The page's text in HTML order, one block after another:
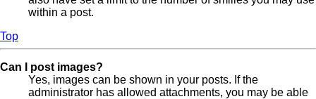
within a post.
Top
Can I post images?
Yes, images can be shown in your posts. If the
administrator has allowed attachments, you may be able